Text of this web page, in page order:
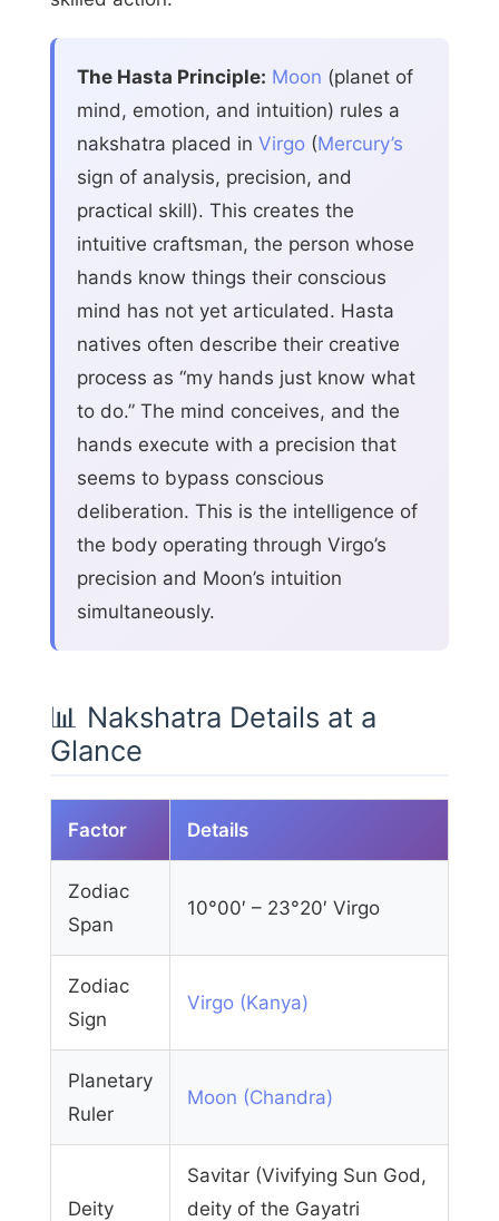
The Hasta Principle: Moon (planet of
mind, emotion, and intuition) rules a
nakshatra placed in Virgo (Mercury’s
sign of analysis, precision, and
practical skill). This creates the
intuitive craftsman, the person whose
hands know things their conscious
mind has not yet articulated. Hasta
natives often describe their creative
process as “my hands just know what
to do.” The mind conceives, and the
hands execute with a precision that
seems to bypass conscious
deliberation. This is the intelligence of
the body operating through Virgo’s
precision and Moon’s intuition
simultaneously.
📊 Nakshatra Details at a
Glance
Factor Details
Zodiac
Span
10°00′ – 23°20′ Virgo
Zodiac
Sign
Virgo (Kanya)
Planetary
Ruler
Moon (Chandra)
Deity
Savitar (Vivifying Sun God,
deity of the Gayatri